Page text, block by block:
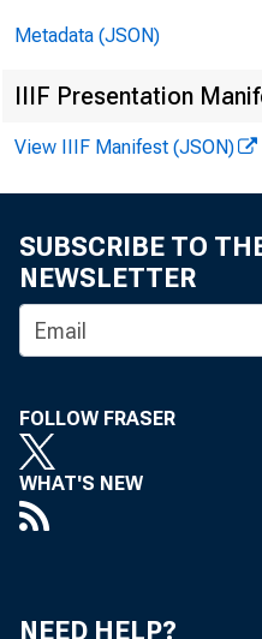
Metadata (JSON)
IIIF Presentation
View IIIF Manifest (JSON)
SUBSCRIBE TO
NEWSLETTER
FOLLOW FRASER
WHAT'S NEW
NEED HELP?